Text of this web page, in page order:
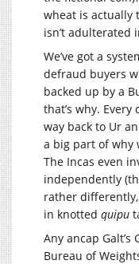
wheat is actually
isn’t adulterated
We’ve got a
defraud buyers
backed up by a
that’s why.
way back to Ur
a big part of why
The Incas even
independently
rather
in knotted quipu
Any ancap
Bureau of